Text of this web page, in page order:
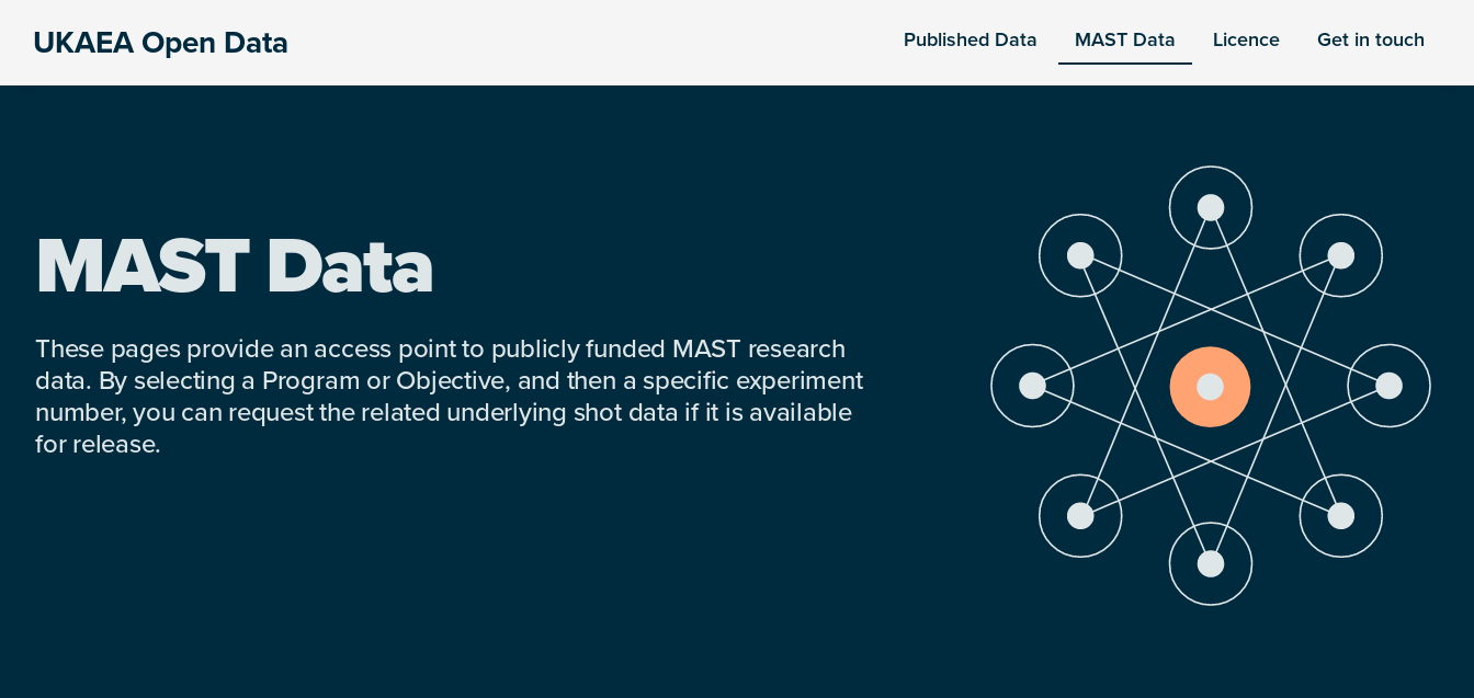
UKAEA Open Data Published Data MAST Data Licence Get in touch
MAST Data
These pages provide an access point to publicly funded MAST research
data. By selecting a Program or Objective, and then a specific experiment
number, you can request the related underlying shot data if it is available
for release.